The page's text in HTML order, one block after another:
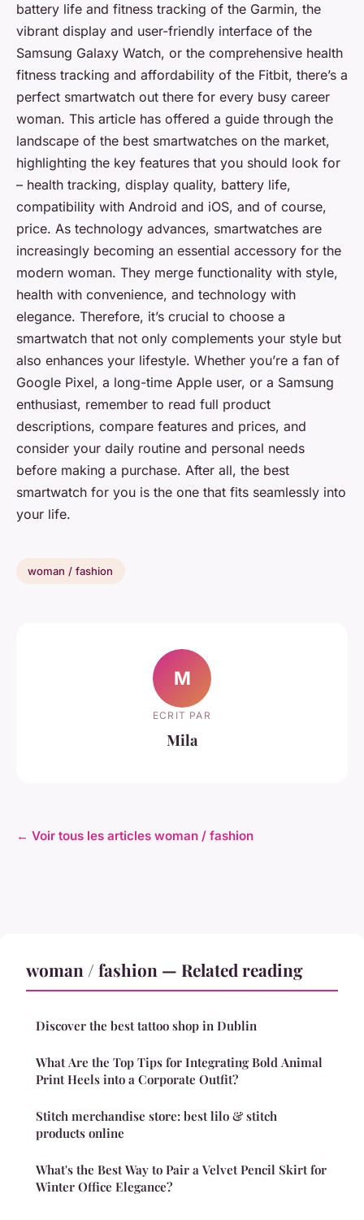
battery life and fitness tracking of the Garmin, the
vibrant display and user-friendly interface of the
Samsung Galaxy Watch, or the comprehensive health
fitness tracking and affordability of the Fitbit, there’s a
perfect smartwatch out there for every busy career
woman. This article has offered a guide through the
landscape of the best smartwatches on the market,
highlighting the key features that you should look for
– health tracking, display quality, battery life,
compatibility with Android and iOS, and of course,
price. As technology advances, smartwatches are
increasingly becoming an essential accessory for the
modern woman. They merge functionality with style,
health with convenience, and technology with
elegance. Therefore, it’s crucial to choose a
smartwatch that not only complements your style but
also enhances your lifestyle. Whether you’re a fan of
Google Pixel, a long-time Apple user, or a Samsung
enthusiast, remember to read full product
descriptions, compare features and prices, and
consider your daily routine and personal needs
before making a purchase. After all, the best
smartwatch for you is the one that fits seamlessly into
your life.
woman / fashion
M
ECRIT PAR
Mila
← Voir tous les articles woman / fashion
woman / fashion — Related reading
Discover the best tattoo shop in Dublin
What Are the Top Tips for Integrating Bold Animal
Print Heels into a Corporate Outfit?
Stitch merchandise store: best lilo & stitch
products online
What's the Best Way to Pair a Velvet Pencil Skirt for
Winter Office Elegance?